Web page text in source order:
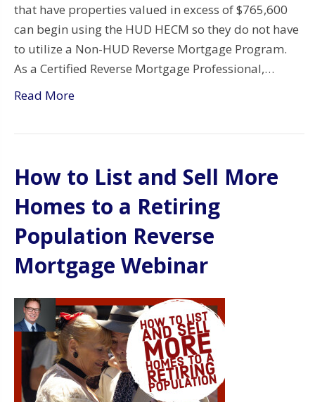
that have properties valued in excess of $765,600
can begin using the HUD HECM so they do not have
to utilize a Non-HUD Reverse Mortgage Program.
As a Certified Reverse Mortgage Professional,…
Read More
How to List and Sell More
Homes to a Retiring
Population Reverse
Mortgage Webinar